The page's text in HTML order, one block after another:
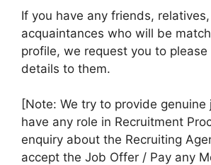
If you have any friends,
acquaintances who will be
profile, we request you to please
details to them.
[Note: We try to provide genuine
have any role in Recruitment
enquiry about the Recruiting
accept the Job Offer / Pay any